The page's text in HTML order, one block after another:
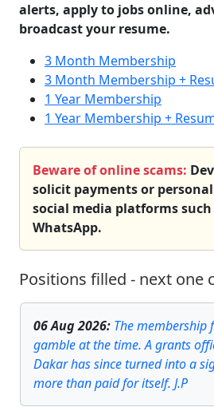
alerts, apply to jobs online,
broadcast your resume.
3 Month Membership
3 Month Membership +
1 Year Membership
1 Year Membership +
Beware of online scams:
solicit payments or
social media platforms such
WhatsApp.
Positions filled - next one
06 Aug 2026: The membership
gamble at the time. A grants
Dakar has since turned into a
more than paid for itself. J.P